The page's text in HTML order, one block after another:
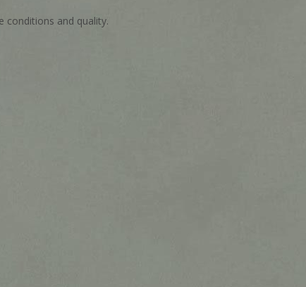
conditions and quality.